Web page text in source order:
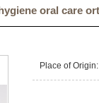
oral care
Place of Origin: